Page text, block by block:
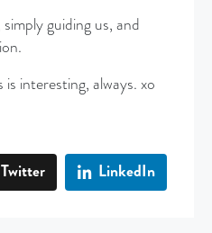
guiding us, and
interesting, always. xo
Twitter LinkedIn